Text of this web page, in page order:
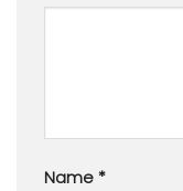
Name *